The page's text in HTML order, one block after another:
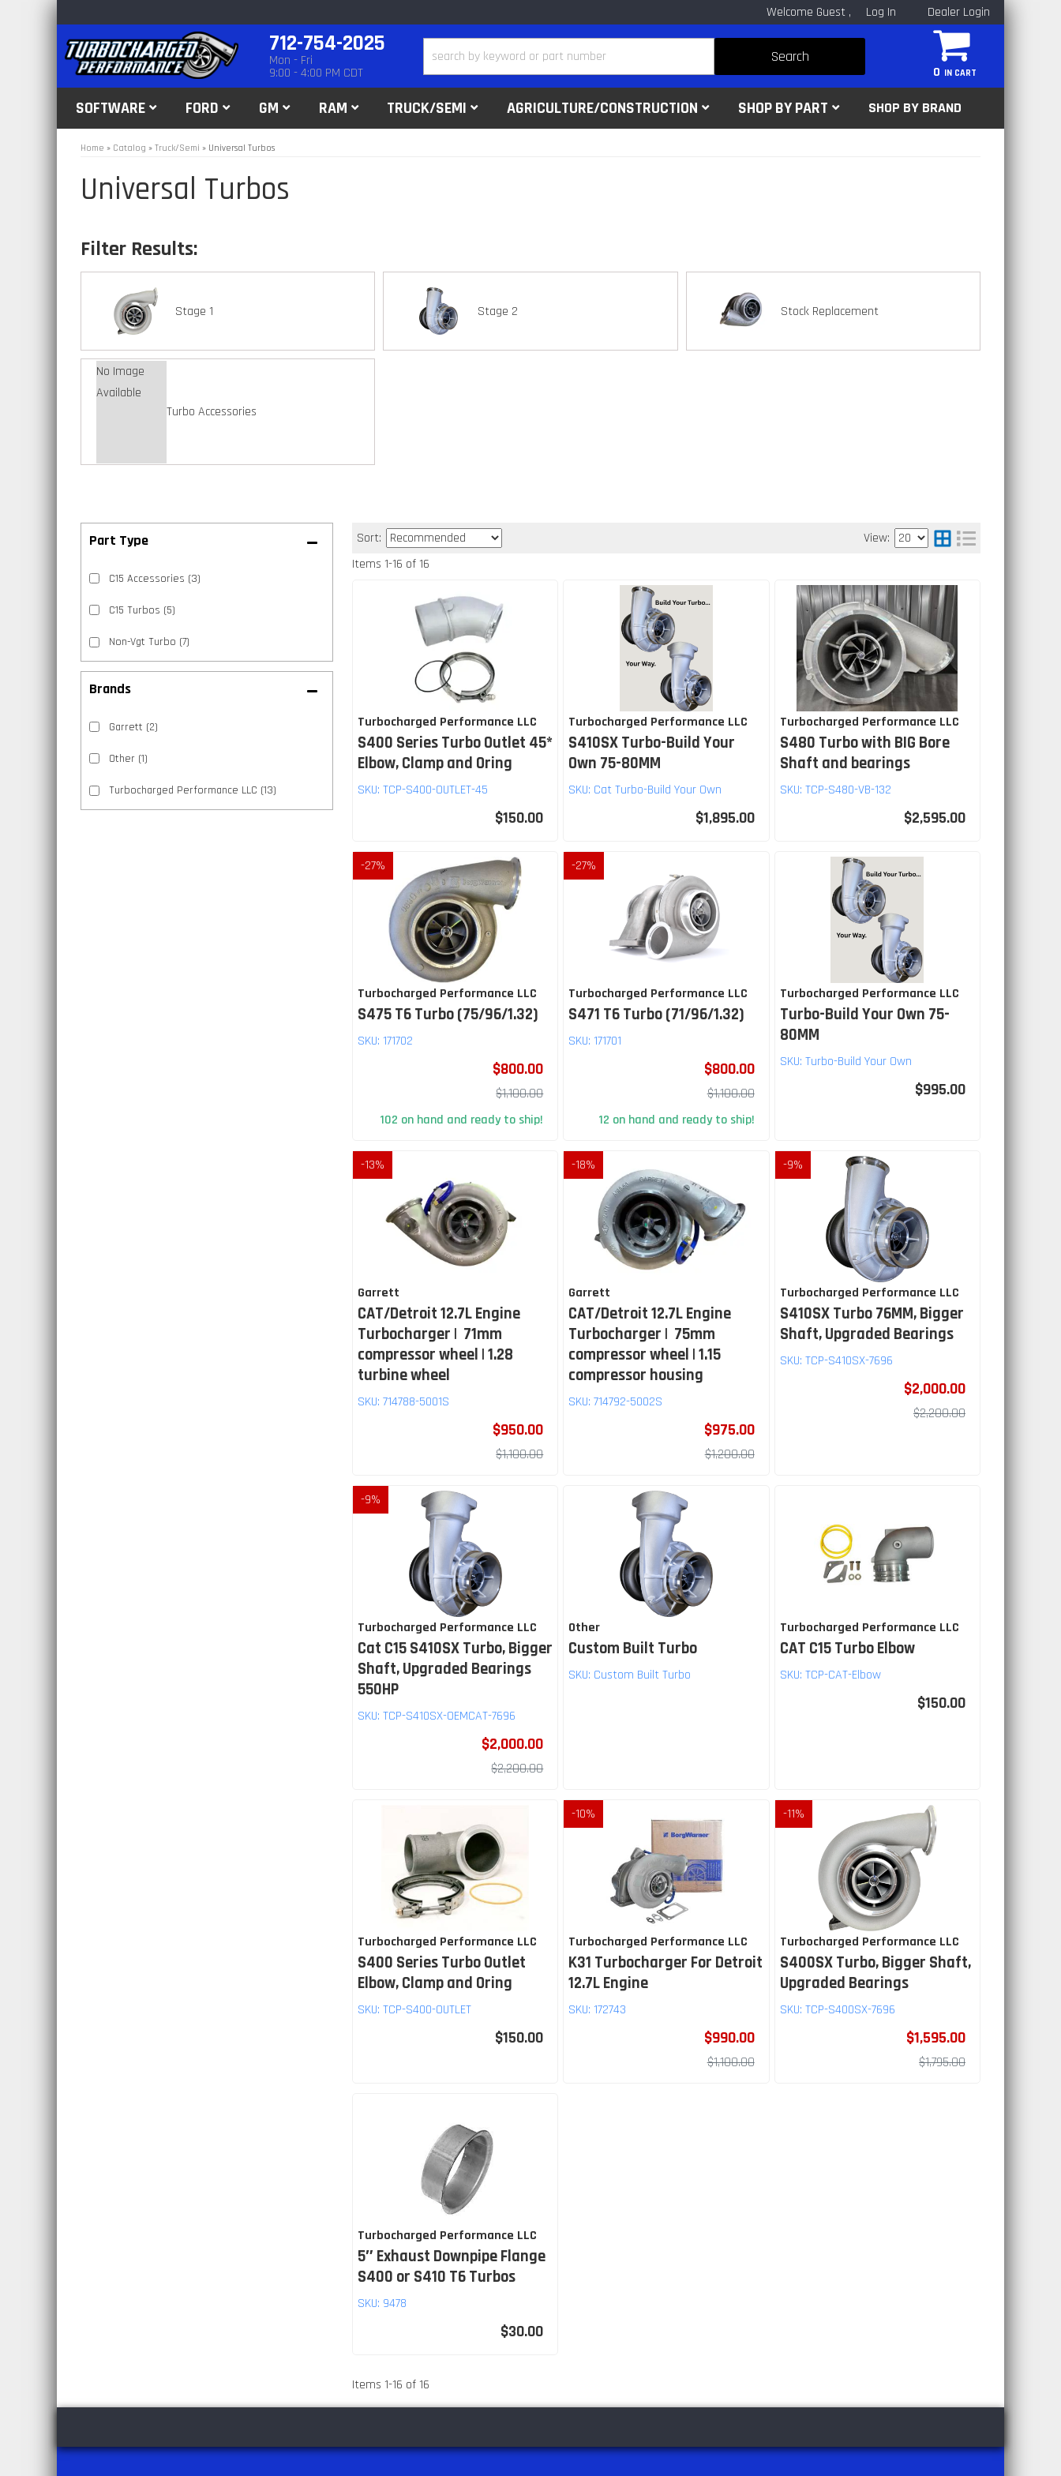
Welcome Guest Log In Dealer Login
712-754-2025
Mon - Fri
9:00 - 4:00 PM CDT 0
Search
SOFTWARE FORD GM RAM TRUCK/SEMI AGRICULTURE/CONSTRUCTION SHOP BY PART SHOP BY BRAND
Home » Catalog » Truck/Semi » Universal Turbos
Universal Turbos
Stage 1 Stage 2 Stock Replacement
No Image
Available
Turbo Accessories
Brands
Garrett (2)
Other(1)
Turbocharged Performance LLC (13)
C15 Accessories (3)
C15 Turbos (5)
Non-Vgt Turbo (7)
Sort:
View:
Items 1-16 of16
Turbocharged Performance LLC
S400 Series Turbo Outlet 45*
Elbow, Clamp and Oring
SKU: TCP-S400-OUTLET-45
$150.00
Turbocharged Performance LLC
S410SX Turbo-Build Your
Own 75-80MM
SKU: Cat Turbo-Build Your Own
$1,895.00
Turbocharged Performance LLC
S480 Turbo with BIG Bore
Shaft and bearings
SKU: TCP-S480-VB-132
$2,595.00
-27%
Turbocharged Performance LLC
S475 T6 Turbo (75/96/1.32)
SKU: 171702
$800.00
$1,100.00
102 on hand and ready to ship!
-27%
Turbocharged Performance LLC
S471 T6 Turbo (71/96/1.32)
SKU:171701
$800.00
$1,100.00
12 on hand and ready to ship!
Turbocharged Performance LLC
Turbo-Build Your Own 75-
80MM
SKU: Turbo-Build Your Own
$995.00
-13%
Garrett
CAT/Detroit 12.7L Engine
Turbocharger | 71mm
compressor wheel | 1.28
turbine wheel
SKU: 714788-5001S
$950.00
$1,100.00
-18%
Garrett
CAT/Detroit 12.7L Engine
Turbocharger | 75mm
compressor wheel | 1.15
compressor housing
SKU:714792-5002S
$975.00
$1,200.00
-9%
Turbocharged Performance LLC
S410SX Turbo 76MM, Bigger
Shaft, Upgraded Bearings
SKU: TCP-S410SX-7696
$2,000.00
$2,200.00
-9%
Turbocharged Performance LLC
Cat C15 S410SX Turbo, Bigger
Shaft, Upgraded Bearings
550HP
SKU: TCP-S410SX-OEMCAT-7696
$2,000.00
$2,200.00
Other
Custom Built Turbo
SKU: Custom Built Turbo
Turbocharged Performance LLC
CAT C15 Turbo Elbow
SKU: TCP-CAT-Elbow
$150.00
Turbocharged Performance LLC
S400 Series Turbo Outlet
Elbow, Clamp and Oring
SKU: TCP-S400-OUTLET
$150.00
-10%
Turbocharged Performance LLC
K31 Turbocharger For Detroit
12.7L Engine
SKU:172743
$990.00
$1,100.00
-11%
Turbocharged Performance LLC
S400SX Turbo, Bigger Shaft,
Upgraded Bearings
SKU: TCP-S400SX-7696
$1,595.00
$1,795.00
Turbocharged Performance LLC
5″ Exhaust Downpipe Flange
S400 or S410 T6 Turbos
SKU: 9478
$30.00
Items 1-16 of16